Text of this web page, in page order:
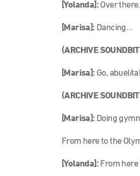
[Yolanda]: Over there.
[Marisa]: Dancing…
(ARCHIVE
[Marisa]: Go,
(ARCHIVE
[Marisa]: Doing
From here to the
[Yolanda]: From here